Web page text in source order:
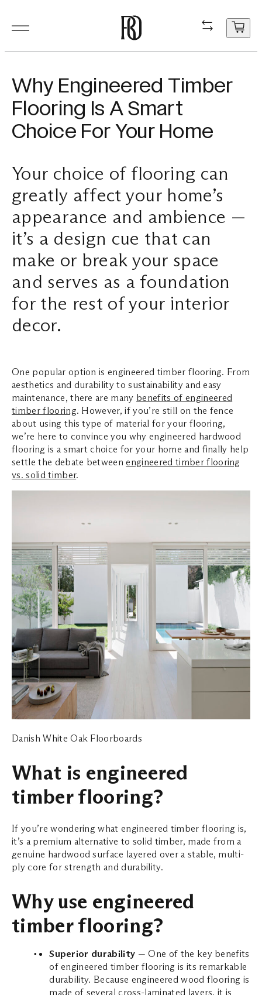
Your cart
currently
empty.
Why Engineered Timber
Flooring Is A Smart
Choice For Your Home
Your choice of flooring can
greatly affect your home’s
appearance and ambience —
it’s a design cue that can
make or break your space
and serves as a foundation
for the rest of your interior
decor.
One popular option is engineered timber flooring. From
aesthetics and durability to sustainability and easy
maintenance, there are many benefits of engineered
timber flooring. However, if you’re still on the fence
about using this type of material for your flooring,
we’re here to convince you why engineered hardwood
flooring is a smart choice for your home and finally help
settle the debate betweenengineered timber flooring
vs. solid timber.
Danish White Oak Floorboards
What is engineered
timber flooring?
If you’re wondering what engineered timber flooring is,
it’s a premium alternative to solid timber, made from a
genuine hardwood surface layered over a stable, multi-
ply core for strength and durability.
Why use engineered
timber flooring?
Superior durability — One of the key benefits
of engineered timber flooring is its remarkable
durability. Because engineered wood flooring is
made of several cross-laminated layers, it is
Products
Product FAQ
Resources
Production
In Situ
In Situ
About
About
Careers
Shop
Shop
Contact
Contact
Book a
Search ...